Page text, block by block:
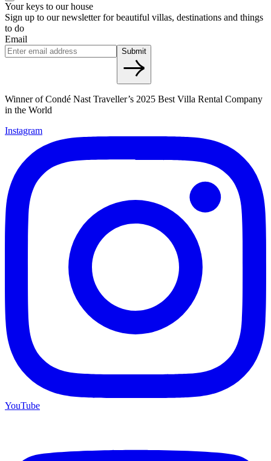
Your keys to our house
Sign up to our newsletter for beautiful villas, destinations and things
to do
Email
Submit
Winner of Condé Nast Traveller’s 2025 Best Villa Rental Company
in the World
Instagram
YouTube